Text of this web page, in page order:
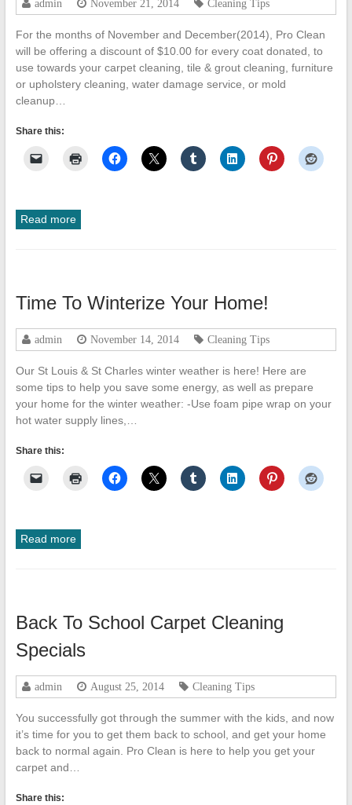
Cleanup
ProClean
Restoration
&
Floor
Care
admin November 21, 2014 Cleaning Tips
For the months of November and December(2014), Pro Clean
will be offering a discount of $10.00 for every coat donated, to
use towards your carpet cleaning, tile & grout cleaning, furniture
or upholstery cleaning, water damage service, or mold
cleanup…
Share this:
Read more
Time To Winterize Your Home!
admin November 14, 2014 Cleaning Tips
Our St Louis & St Charles winter weather is here! Here are
some tips to help you save some energy, as well as prepare
your home for the winter weather: -Use foam pipe wrap on your
hot water supply lines,…
Share this:
Read more
Back To School Carpet Cleaning
Specials
admin August 25, 2014 Cleaning Tips
You successfully got through the summer with the kids, and now
it’s time for you to get them back to school, and get your home
back to normal again. Pro Clean is here to help you get your
carpet and…
Share this: